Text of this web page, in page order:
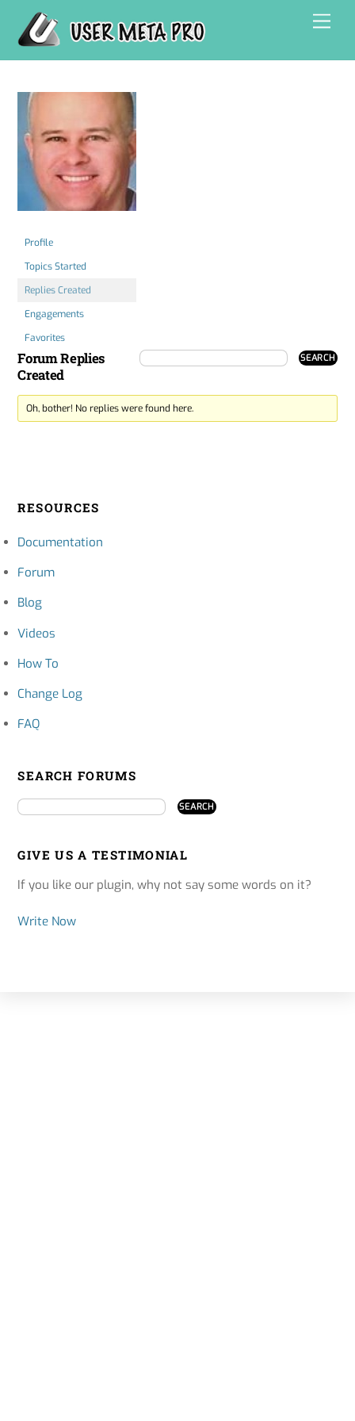
content
Profile
Topics Started
Replies Created
Engagements
Favorites
Forum Replies
Created
Oh, bother! No replies were found here.
RESOURCES
Documentation
Forum
Blog
Videos
How To
Change Log
FAQ
SEARCH FORUMS
GIVE US A TESTIMONIAL
If you like our plugin, why not say some words on it?
Write Now